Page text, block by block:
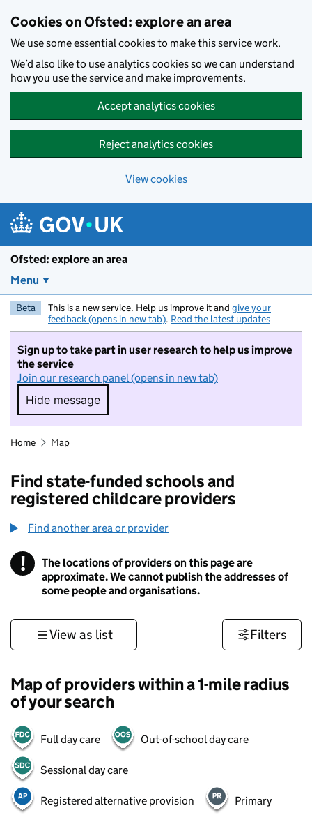
Cookies on Ofsted: explore an area
We use some essential cookies to make this service work.
We’d also like to use analytics cookies so we can understand
how you use the service and make improvements.
Accept analytics cookies
Reject analytics cookies
View cookies
Ofsted: explore an area
Menu
Beta This is a new service. Help us improve it and give your
feedback (opens in new tab). Read the latest updates
Sign up to take part in user research to help us improve
the service
Join our research panel (opens in new tab)
Hide message
Hide message. I do not want to take part in
Home Map
Find state-funded schools and
registered childcare providers
Find another area or provider
! Information
The locations of providers on this page are
approximate. We cannot publish the addresses of
some people and organisations.
View as list Filters
Map of providers within a 1-mile radius
of your search
Full day care Out-of-school day care
Sessional day care
Registered alternative provision Primary